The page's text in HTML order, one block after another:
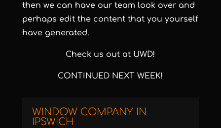
then we can have our team look over and
perhaps edit the content that you yourself
have generated.
Check us out at UWD!
CONTINUED NEXT WEEK!
WINDOW COMPANY IN
IPSWICH